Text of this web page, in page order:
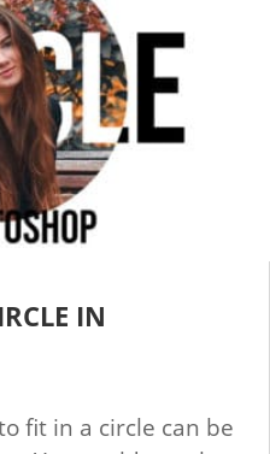
IN
fit in a circle can be